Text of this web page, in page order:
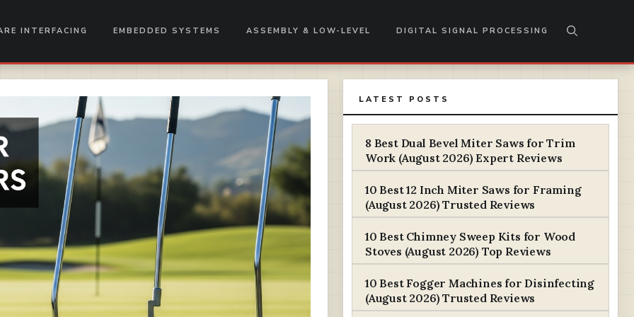
INTERFACING EMBEDDED SYSTEMS ASSEMBLY & LOW-LEVEL DIGITAL SIGNAL PROCESSING
LATEST POSTS
8 Best Dual Bevel Miter Saws for Trim
Work (August 2026) Expert Reviews
10 Best 12 Inch Miter Saws for Framing
(August 2026) Trusted Reviews
10 Best Chimney Sweep Kits for Wood
Stoves (August 2026) Top Reviews
10 Best Fogger Machines for Disinfecting
(August 2026) Trusted Reviews